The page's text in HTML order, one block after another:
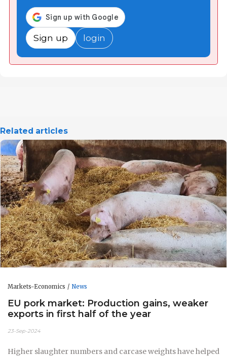
Sign up login
Related articles
Markets-Economics News
EU pork market: Production gains, weaker
exports in first half of the year
23-Sep-2024
Higher slaughter numbers and carcase weights have helped